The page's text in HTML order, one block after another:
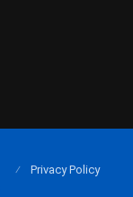
Privacy Policy